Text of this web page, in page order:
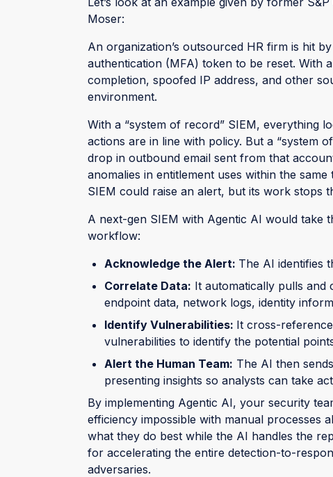
Moser:
An organization’s outsourced HR firm is hit
authentication (MFA) token to be reset. With
completion, spoofed IP address, and other
environment.
With a “system of record” SIEM, everything
actions are in line with policy. But a “system
drop in outbound email sent from that
anomalies in entitlement uses within the
SIEM could raise an alert, but its work stops
A next-gen SIEM with Agentic AI would take
workflow:
Acknowledge the Alert: The AI identifies
Correlate Data: It automatically pulls
endpoint data, network logs, identity
Identify Vulnerabilities: It cross-
vulnerabilities to identify the potential
Alert the Human Team: The AI then
presenting insights so analysts can take
By implementing Agentic AI, your security
efficiency impossible with manual processes
what they do best while the AI handles the
for accelerating the entire detection-to-
adversaries.